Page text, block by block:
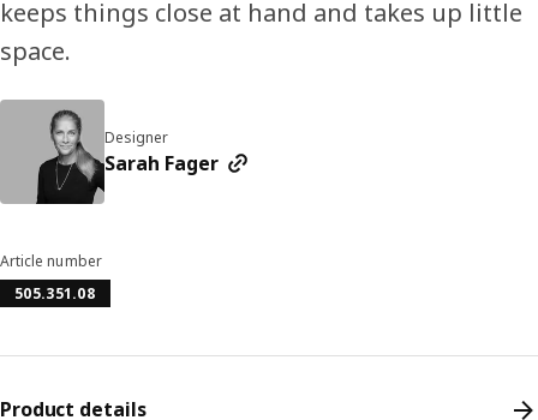
keeps things close at hand and takes up little
space.
Designer
Sarah Fager
Article number
505.351.08
Product details